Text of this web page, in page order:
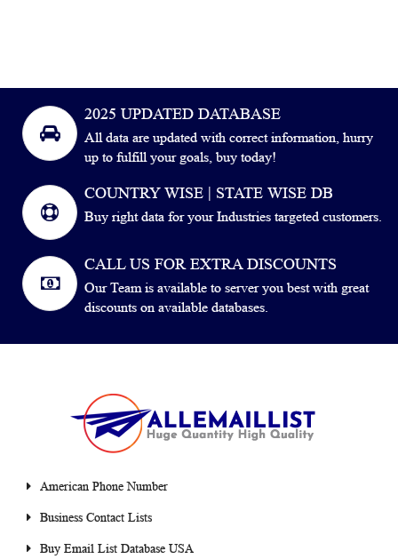
2025 UPDATED DATABASE
All data are updated with correct information, hurry
up to fulfill your goals, buy today!
COUNTRY WISE | STATE WISE DB
Buy right data for your Industries targeted customers.
CALL US FOR EXTRA DISCOUNTS
Our Team is available to server you best with great
discounts on available databases.
American Phone Number
Business Contact Lists
Buy Email List Database USA